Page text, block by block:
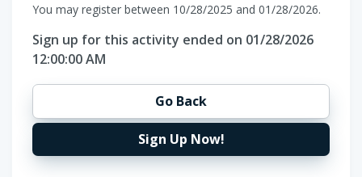
You may register between 10/28/2025 and 01/28/2026.
Sign up for this activity ended on 01/28/2026
12:00:00 AM
Go Back
Sign Up Now!